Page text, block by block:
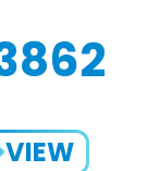
VIEW